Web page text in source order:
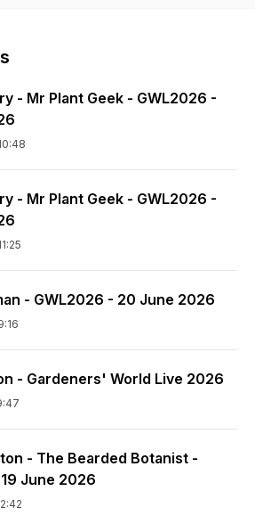
- Mr Plant Geek - GWL2026 -
- Mr Plant Geek - GWL2026 -
- GWL2026 - 20 June 2026
- Gardeners' World Live 2026
- The Bearded Botanist -
June 2026